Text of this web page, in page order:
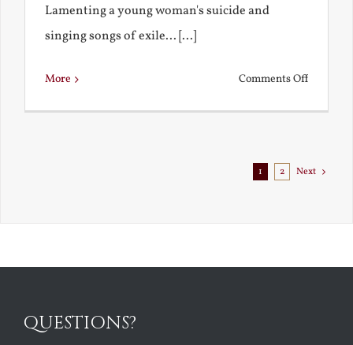
Lamenting a young woman's suicide and
singing songs of exile... [...]
More Comments Offon
1 2 Next
QUESTIONS?